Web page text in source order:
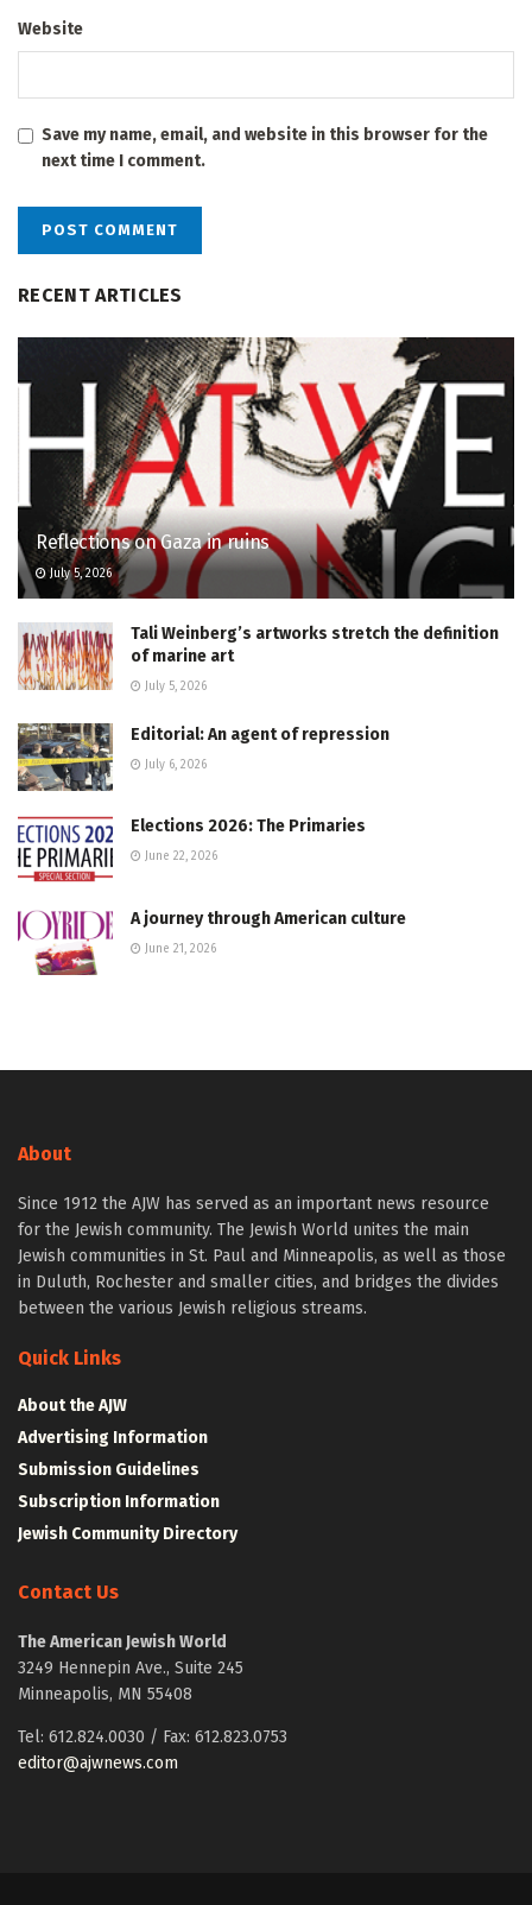
Website
Save my name, email, and website in this browser for the
next time I comment.
RECENT ARTICLES
Reflections on Gaza in ruins
July 5, 2026
Tali Weinberg’s artworks stretch the definition
of marine art
July 5, 2026
Editorial: An agent of repression
July 6, 2026
Elections 2026: The Primaries
June 22, 2026
A journey through American culture
June 21, 2026
About
Since 1912 the AJW has served as an important news resource
for the Jewish community. The Jewish World unites the main
Jewish communities in St. Paul and Minneapolis, as well as those
in Duluth, Rochester and smaller cities, and bridges the divides
between the various Jewish religious streams.
Quick Links
About the AJW
Advertising Information
Submission Guidelines
Subscription Information
Jewish Community Directory
Contact Us
The American Jewish World
3249 Hennepin Ave., Suite 245
Minneapolis, MN 55408
Tel: 612.824.0030 / Fax: 612.823.0753
editor@ajwnews.com